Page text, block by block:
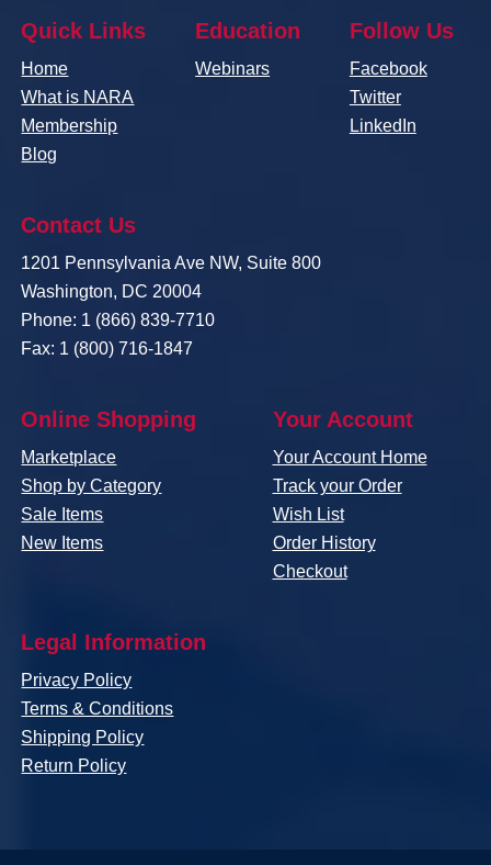
Quick Links
Home
What is NARA
Membership
Blog
Education
Webinars
Follow Us
Facebook
Twitter
LinkedIn
Contact Us
1201 Pennsylvania Ave NW, Suite 800
Washington, DC 20004
Phone: 1 (866) 839-7710
Fax: 1 (800) 716-1847
Online Shopping
Marketplace
Shop by Category
Sale Items
New Items
Your Account
Your Account Home
Track your Order
Wish List
Order History
Checkout
Legal Information
Privacy Policy
Terms & Conditions
Shipping Policy
Return Policy